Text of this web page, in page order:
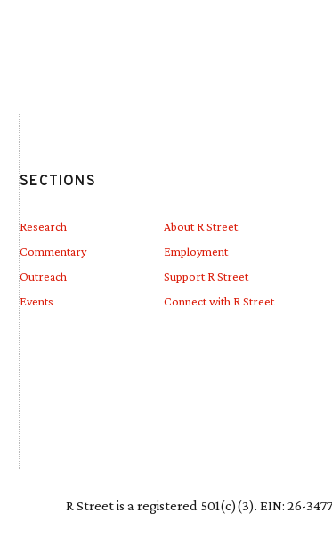
SECTIONS
Research
Commentary
Outreach
Events
About R Street
Employment
Support R Street
Connect with R Street
R Street is a registered 501(c)(3). EIN: 26-